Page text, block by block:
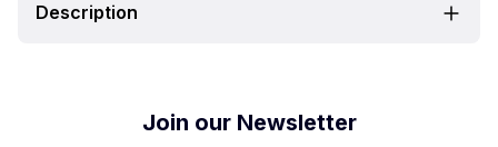
Description
Join our Newsletter